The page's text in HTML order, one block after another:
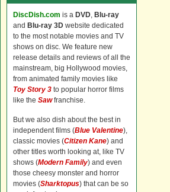
DiscDish.com is a DVD, Blu-ray
and Blu-ray 3D website dedicated
to the most notable movies and TV
shows on disc. We feature new
release details and reviews of all the
mainstream, big Hollywood movies,
from animated family movies like
Toy Story 3 to popular horror films
like the Sawfranchise.
But we also dish about the best in
independent films (Blue Valentine),
classic movies (Citizen Kane) and
other titles worth looking at, like TV
shows (Modern Family) and even
those cheesy monster and horror
movies (Sharktopus) that can be so